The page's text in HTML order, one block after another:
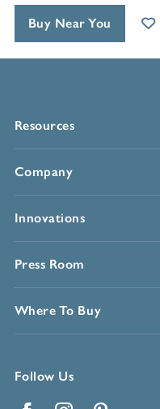
Resources
Company
Innovations
Press Room
Where To Buy
Follow Us
Buy Near You